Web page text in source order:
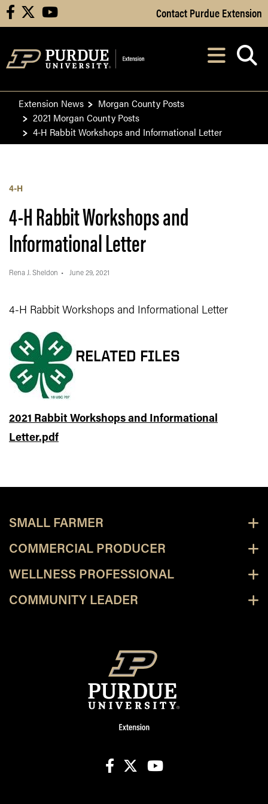
Skip to Main Content
facebook youtube Contact Purdue Extension
After opening,
Extension News
Morgan County Posts
2021 Morgan County Posts
4-H Rabbit Workshops and Informational Letter
4-H
4-H Rabbit Workshops and
Informational Letter
Rena J. Sheldon June 29, 2021
4-H Rabbit Workshops and Informational Letter
RELATED FILES
2021 Rabbit Workshops and Informational
Letter.pdf
SMALL FARMER
COMMERCIAL PRODUCER
WELLNESS PROFESSIONAL
COMMUNITY LEADER